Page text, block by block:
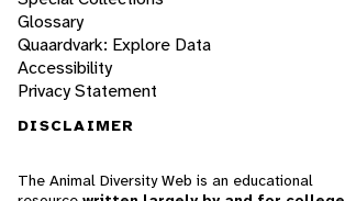
Glossary
Quaardvark: Explore Data
Accessibility
Privacy Statement
DISCLAIMER
The Animal Diversity Web is an educational